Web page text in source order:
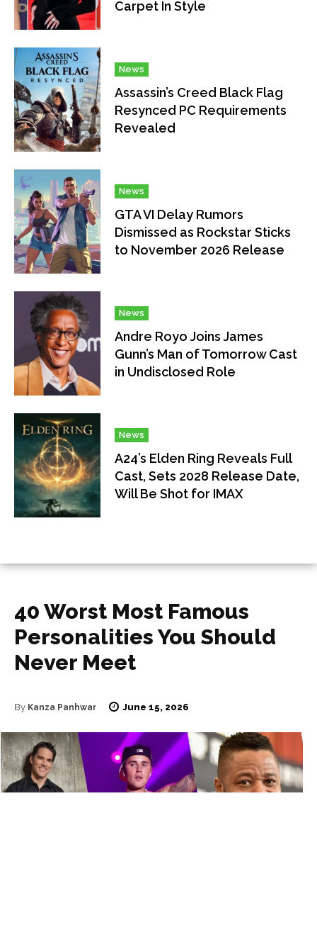
Carpet In Style
News
Assassin’s Creed Black Flag
Resynced PC Requirements
Revealed
News
GTA VI Delay Rumors
Dismissed as Rockstar Sticks
to November 2026 Release
News
Andre Royo Joins James
Gunn’s Man of Tomorrow Cast
in Undisclosed Role
News
A24’s Elden Ring Reveals Full
Cast, Sets 2028 Release Date,
Will Be Shot for IMAX